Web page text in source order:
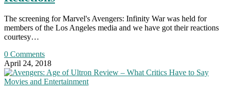
The screening for Marvel's Avengers: Infinity War was held for
members of the Los Angeles media and we have got their reactions
courtesy…
0 Comments
April 24, 2018
Movies and Entertainment